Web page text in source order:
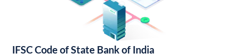
IFSC Code of State Bank of India